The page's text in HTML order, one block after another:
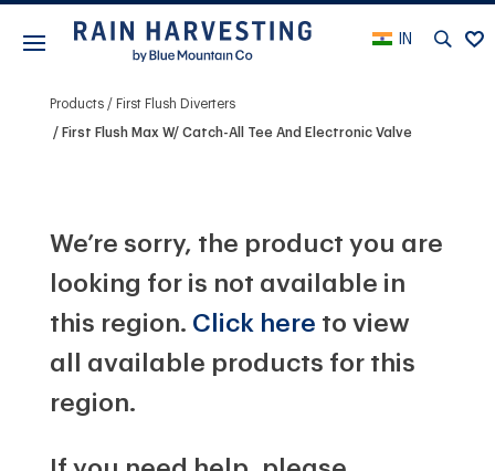
IN
Products First Flush Diverters
First Flush Max W/ Catch-All Tee And Electronic Valve
We’re sorry, the product you are
looking for is not available in
this region. Click here to view
all available products for this
region.